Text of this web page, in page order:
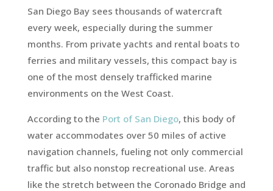
San Diego Bay sees thousands of watercraft
every week, especially during the summer
months. From private yachts and rental boats to
ferries and military vessels, this compact bay is
one of the most densely trafficked marine
environments on the West Coast.
According to the Port of San Diego, this body of
water accommodates over 50 miles of active
navigation channels, fueling not only commercial
traffic but also nonstop recreational use. Areas
like the stretch between the Coronado Bridge and